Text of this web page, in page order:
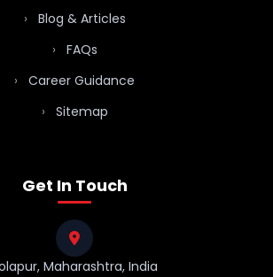
Blog & Articles
FAQs
Career Guidance
Sitemap
Get In Touch
Maharashtra, India